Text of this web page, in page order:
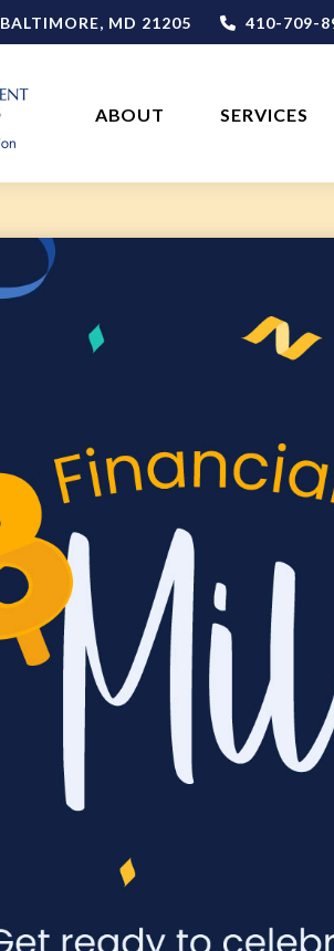
BALTIMORE, MD 21205 410-709-
ABOUT SERVICES